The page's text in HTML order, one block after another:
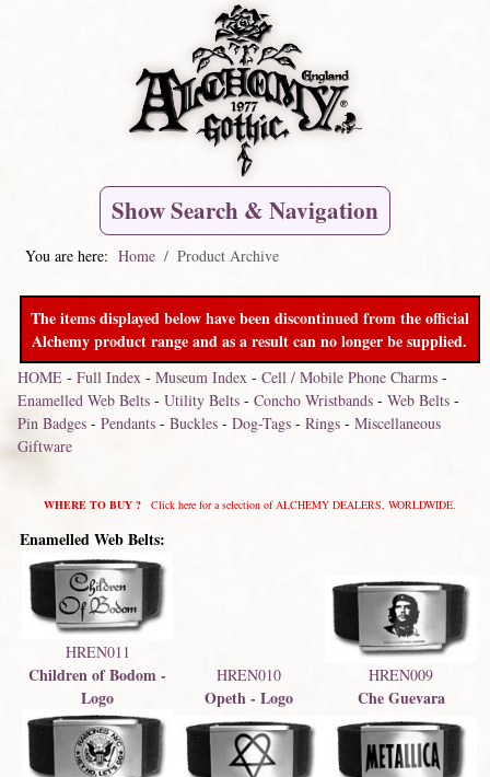
Show Search & Navigation
You are here: Home Product Archive
The items displayed below have been discontinued from the official
Alchemy product range and as a result can no longer be supplied.
HOME- Full Index- Museum Index- Cell / Mobile Phone Charms-
Enamelled Web Belts- Utility Belts- Concho Wristbands- Web Belts-
Pin Badges- Pendants- Buckles- Dog-Tags- Rings- Miscellaneous
Giftware
WHERE TO BUY ?Click here for a selection of ALCHEMY DEALERS, WORLDWIDE.
Enamelled Web Belts:
HREN011
Children of Bodom -
Logo
HREN010
Opeth - Logo
HREN009
Che Guevara